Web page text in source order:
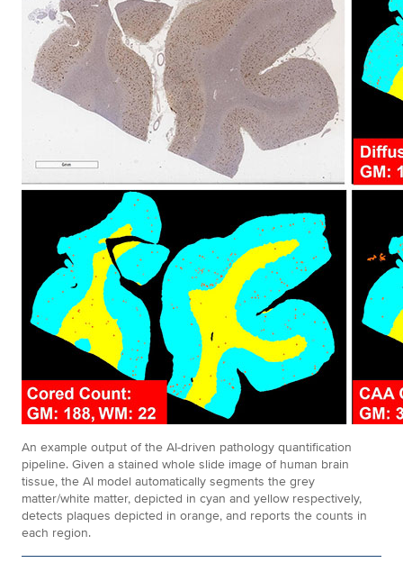
An example output of the AI-driven pathology quantification
pipeline. Given a stained whole slide image of human brain
tissue, the AI model automatically segments the grey
matter/white matter, depicted in cyan and yellow respectively,
detects plaques depicted in orange, and reports the counts in
each region.